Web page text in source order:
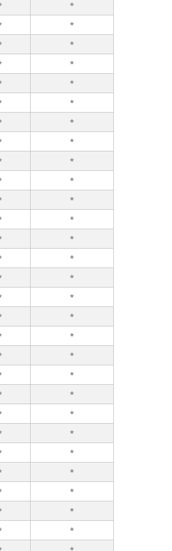
*
*
*
*
*
*
*
*
*
*
*
*
*
*
*
*
*
*
*
*
*
*
*
*
*
*
*
*